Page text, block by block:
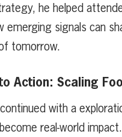
he helped
emerging signals can
tomorrow.
Action: Scaling
with a
real-world impact.